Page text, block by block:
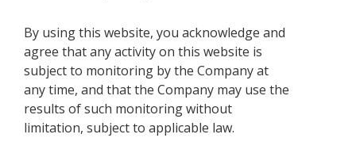
By using this website, you acknowledge and
agree that any activity on this website is
subject to monitoring by the Company at
any time, and that the Company may use the
results of such monitoring without
limitation, subject to applicable law.